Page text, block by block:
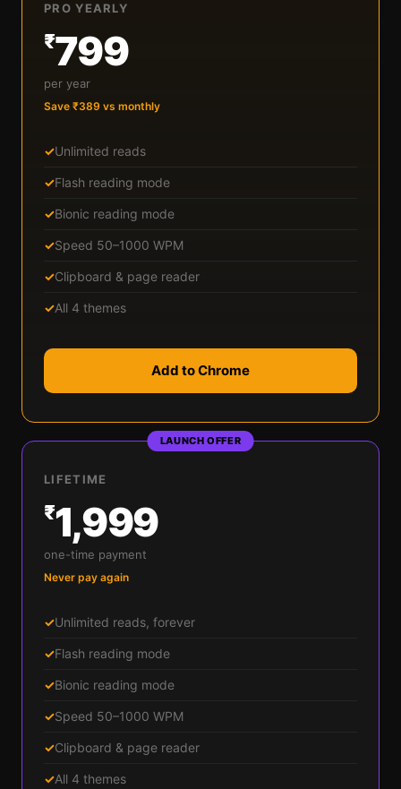
PRO YEARLY
₹799
per year
Save ₹389 vs monthly
✓Unlimited reads
✓Flash reading mode
✓Bionic reading mode
✓Speed 50–1000 WPM
✓Clipboard & page reader
✓All 4 themes
Add to Chrome
LAUNCH OFFER
LIFETIME
₹1,999
one-time payment
Never pay again
✓Unlimited reads, forever
✓Flash reading mode
✓Bionic reading mode
✓Speed 50–1000 WPM
✓Clipboard & page reader
✓All 4 themes